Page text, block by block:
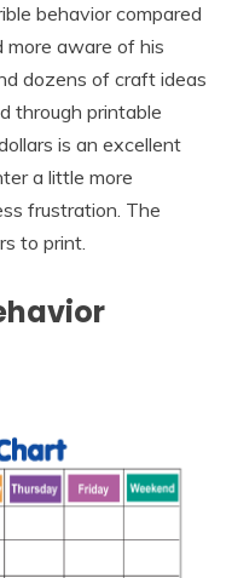
behavior compared
more aware of his
dozens of craft ideas
through printable
is an excellent
a little more
frustration. The
to print.